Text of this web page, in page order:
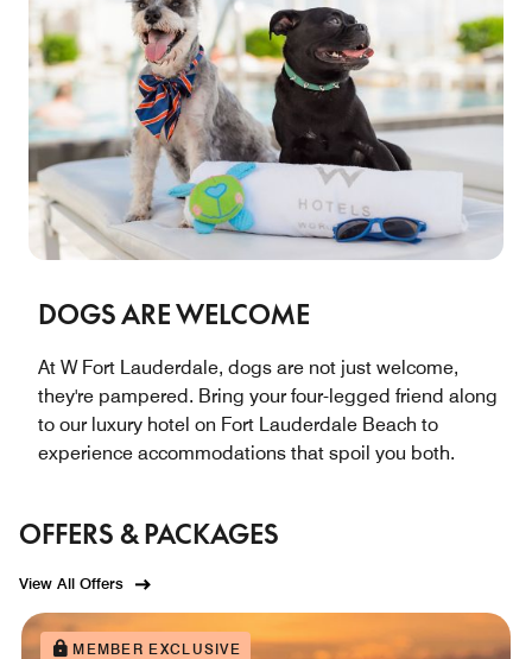
DOGS ARE WELCOME
At W Fort Lauderdale, dogs are not just welcome,
they're pampered. Bring your four-legged friend along
to our luxury hotel on Fort Lauderdale Beach to
experience accommodations that spoil you both.
OFFERS & PACKAGES
View All Offers
MEMBER EXCLUSIVE